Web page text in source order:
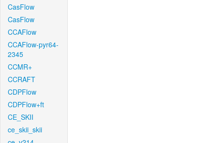
CasFlow
CasFlow
CCAFlow
CCAFlow-pyr64-
2345
CCMR+
CCRAFT
CDPFlow
CDPFlow+ft
CE_SKII
ce_skii_skii